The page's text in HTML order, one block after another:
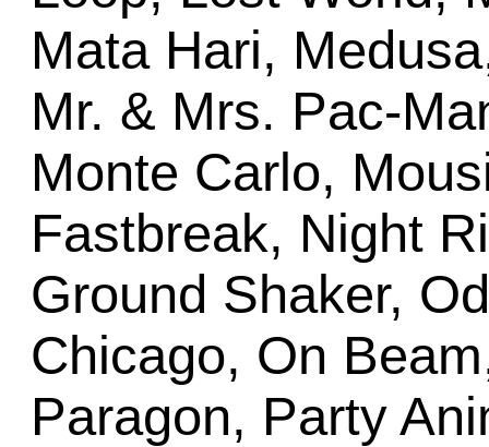
Mata Hari,
Mr. & Mrs. Pac-
Monte Carlo,
Fastbreak, Night
Ground Shaker,
Chicago, On
Paragon, Party